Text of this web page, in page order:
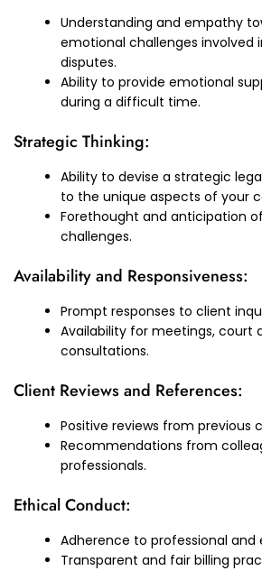
Understanding and empathy
emotional challenges involved
disputes.
Ability to provide emotional
during a difficult time.
Strategic Thinking:
Ability to devise a strategic
to the unique aspects of your
Forethought and anticipation
challenges.
Availability and Responsiveness:
Prompt responses to client
Availability for meetings, court
consultations.
Client Reviews and References:
Positive reviews from previous
Recommendations from
professionals.
Ethical Conduct:
Adherence to professional and
Transparent and fair billing